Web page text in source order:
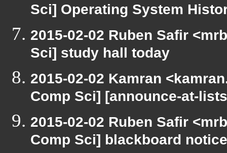
Sci] Operating System
2015-02-02 Ruben Safir
Sci] study hall today
2015-02-02 Kamran
Comp Sci] [announce-at-
2015-02-02 Ruben Safir
Comp Sci] blackboard notice